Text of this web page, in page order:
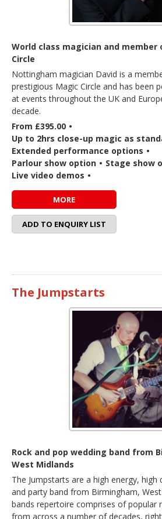
World class magician and member
Circle
Nottingham magician David is a
prestigious Magic Circle and has been
at events throughout the UK and
decade.
From £395.00 •
Up to 2hrs close-up magic as
Extended performance options •
Parlour show option • Stage show
Live video demos •
MORE
ADD TO ENQUIRY LIST
The Jumpstarts
Rock and pop wedding band from
West Midlands
The Jumpstarts are a high energy, high
and party band from Birmingham,
bands repertoire comprises of popular
from across a number of decades,